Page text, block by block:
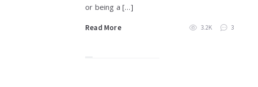
or being a […]
Read More 3.2K 3